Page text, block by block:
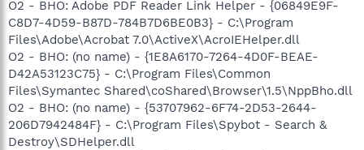
O2 - BHO: Adobe PDF Reader Link Helper - {06849E9F-
C8D7-4D59-B87D-784B7D6BE0B3} - C:\Program
Files\Adobe\Acrobat 7.0\ActiveX\AcroIEHelper.dll
O2 - BHO: (no name) - {1E8A6170-7264-4D0F-BEAE-
D42A53123C75} - C:\Program Files\Common
Files\Symantec Shared\coShared\Browser\1.5\NppBho.dll
O2 - BHO: (no name) - {53707962-6F74-2D53-2644-
206D7942484F} - C:\Program Files\Spybot - Search &
Destroy\SDHelper.dll